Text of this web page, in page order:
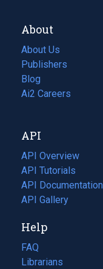
About
About Us
Publishers
Blog
(opens
in
tab)
Ai2 Careers
(opens
new
tab)
API
API Overview
API Tutorials
API Documentation
(opens
in
new
tab)
API Gallery
Help
FAQ
Librarians